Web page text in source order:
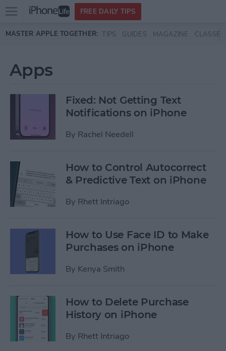
Skip to main content
Open
menu
FREE DAILY TIPS
MASTER APPLE TOGETHER: TIPS GUIDES MAGAZINE CLASSES
Apps
Fixed: Not Getting Text
Notifications on iPhone
By Rachel Needell
How to Control Autocorrect
& Predictive Text on iPhone
By Rhett Intriago
How to Use Face ID to Make
Purchases on iPhone
By Kenya Smith
How to Delete Purchase
History on iPhone
By Rhett Intriago